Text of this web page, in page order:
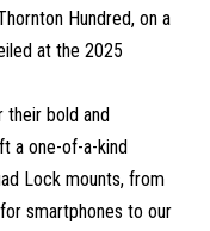
Hundred, on a
at the 2025
their bold and
a one-of-a-kind
Lock mounts, from
smartphones to our